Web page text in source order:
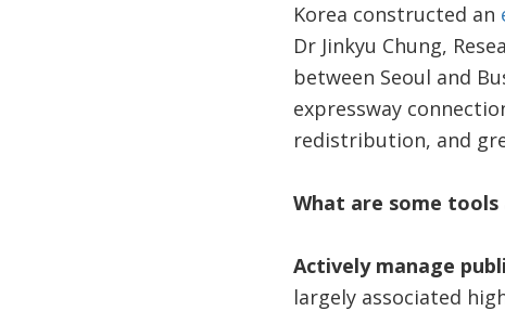
Korea constructed an
Dr Jinkyu Chung,
between Seoul and
expressway
redistribution, and
What are some
Actively manage
largely associated